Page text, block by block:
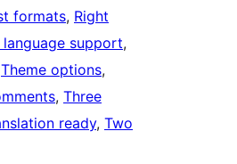
formats, Right
language support
Theme options
, Three
ready, Two